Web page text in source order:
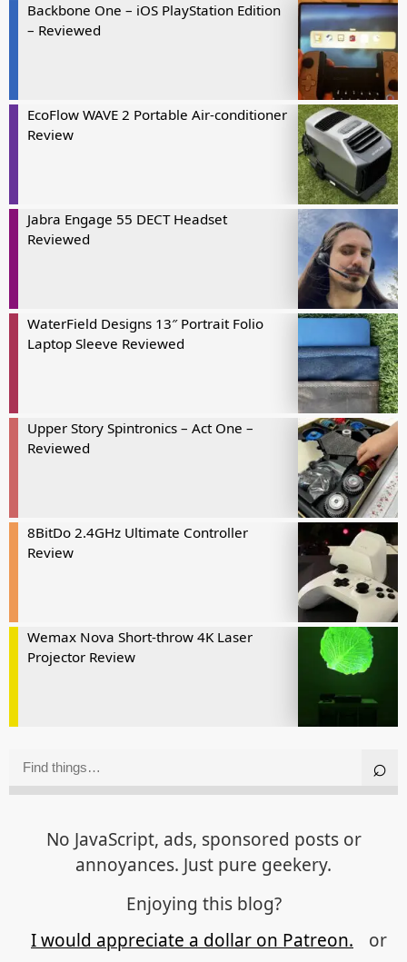
Backbone One – iOS PlayStation Edition
– Reviewed
EcoFlow WAVE 2 Portable Air-conditioner
Review
Jabra Engage 55 DECT Headset
Reviewed
WaterField Designs 13″ Portrait Folio
Laptop Sleeve Reviewed
Upper Story Spintronics – Act One –
Reviewed
8BitDo 2.4GHz Ultimate Controller
Review
Wemax Nova Short-throw 4K Laser
Projector Review
No JavaScript, ads, sponsored posts or
annoyances. Just pure geekery.
Enjoying this blog?
I would appreciate a dollar on Patreon.
or